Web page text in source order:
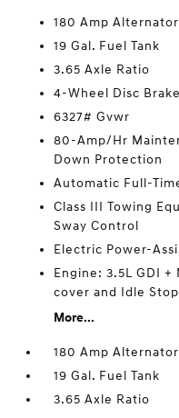
180 Amp Alternator
19 Gal. Fuel Tank
3.65 Axle Ratio
4-Wheel Disc
6327# Gvwr
80-Amp/Hr
Down Protection
Automatic Full-
Class III Towing
Sway Control
Electric Power-
Engine: 3.5L GDI +
cover and Idle
More...
180 Amp Alternator
19 Gal. Fuel Tank
3.65 Axle Ratio